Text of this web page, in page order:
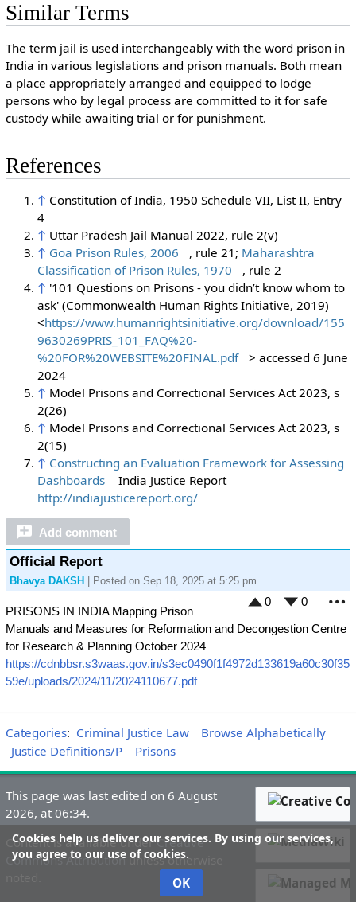
Similar Terms
The term jail is used interchangeably with the word prison in
India in various legislations and prison manuals. Both mean
a place appropriately arranged and equipped to lodge
persons who by legal process are committed to it for safe
custody while awaiting trial or for punishment.
References
↑ Constitution of India, 1950 Schedule VII, List II, Entry
4
↑ Uttar Pradesh Jail Manual 2022, rule 2(v)
↑ Goa Prison Rules, 2006 , rule 21; Maharashtra
Classification of Prison Rules, 1970
, rule 2
↑ '101 Questions on Prisons - you didn’t know whom to
ask' (Commonwealth Human Rights Initiative, 2019)
<https://www.humanrightsinitiative.org/download/155
9630269PRIS_101_FAQ%20-
%20FOR%20WEBSITE%20FINAL.pdf
> accessed 6 June
2024
↑ Model Prisons and Correctional Services Act 2023, s
2(26)
↑ Model Prisons and Correctional Services Act 2023, s
2(15)
↑ Constructing an Evaluation Framework for Assessing
Dashboards
India Justice Report
http://indiajusticereport.org/
Add comment
Official Report
Bhavya DAKSH | Posted on Sep 18, 2025 at 5:25 pm
0
0
PRISONS IN INDIA Mapping Prison
Manuals and Measures for Reformation and Decongestion Centre
for Research & Planning October 2024
https://cdnbbsr.s3waas.gov.in/s3ec0490f1f4972d133619a60c30f35
59e/uploads/2024/11/2024110677.pdf
Categories: Criminal Justice Law
Browse Alphabetically
Justice Definitions/P
Prisons
Cookies help us deliver our services. By using our services,
you agree to our use of cookies.
OK
This page was last edited on 6 August
2026, at 06:34.
Content is available underCreative
Commons Attributionunless otherwise